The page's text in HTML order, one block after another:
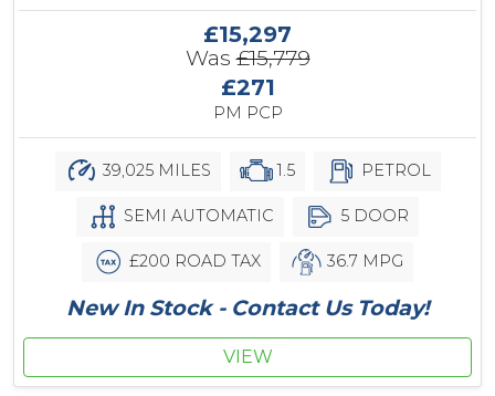
£15,297
Was£15,779
£271
PM PCP
39,025 MILES 1.5 PETROL
SEMI AUTOMATIC 5 DOOR
£200 ROAD TAX 36.7 MPG
New In Stock - Contact Us Today!
VIEW